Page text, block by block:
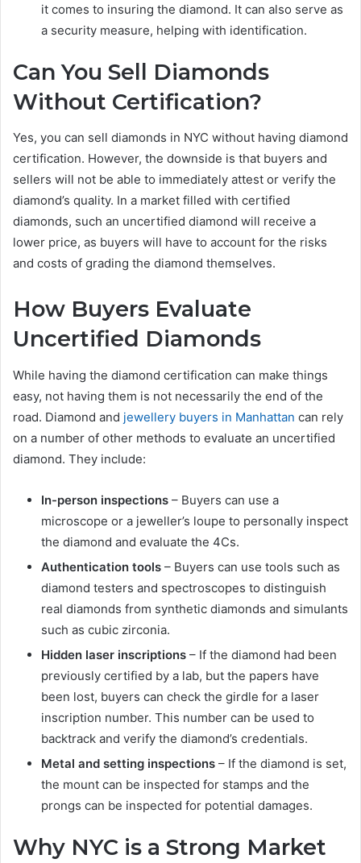
it comes to insuring the diamond. It can also serve as
a security measure, helping with identification.
Can You Sell Diamonds
Without Certification?
Yes, you can sell diamonds in NYC without having diamond
certification. However, the downside is that buyers and
sellers will not be able to immediately attest or verify the
diamond’s quality. In a market filled with certified
diamonds, such an uncertified diamond will receive a
lower price, as buyers will have to account for the risks
and costs of grading the diamond themselves.
How Buyers Evaluate
Uncertified Diamonds
While having the diamond certification can make things
easy, not having them is not necessarily the end of the
road. Diamond and jewellery buyers in Manhattan can rely
on a number of other methods to evaluate an uncertified
diamond. They include:
In-person inspections – Buyers can use a
microscope or a jeweller’s loupe to personally inspect
the diamond and evaluate the 4Cs.
Authentication tools – Buyers can use tools such as
diamond testers and spectroscopes to distinguish
real diamonds from synthetic diamonds and simulants
such as cubic zirconia.
Hidden laser inscriptions – If the diamond had been
previously certified by a lab, but the papers have
been lost, buyers can check the girdle for a laser
inscription number. This number can be used to
backtrack and verify the diamond’s credentials.
Metal and setting inspections – If the diamond is set,
the mount can be inspected for stamps and the
prongs can be inspected for potential damages.
Why NYC is a Strong Market